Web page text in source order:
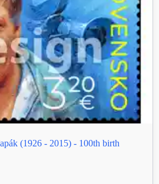
(1926 - 2015) - 100th birth